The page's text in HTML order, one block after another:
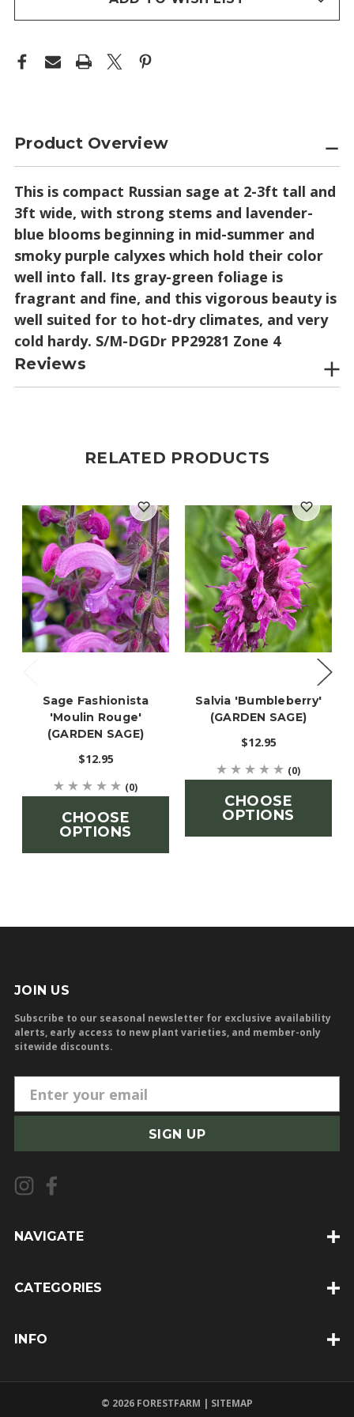
Product Overview
This is compact Russian sage at 2-3ft tall and
3ft wide, with strong stems and lavender-
blue blooms beginning in mid-summer and
smoky purple calyxes which hold their color
well into fall. Its gray-green foliage is
fragrant and fine, and this vigorous beauty is
well suited for to hot-dry climates, and very
cold hardy. S/M-DGDr PP29281 Zone 4
Reviews
RELATED PRODUCTS
Sage Fashionista
'Moulin Rouge'
(GARDEN SAGE)
$12.95
(0)
CHOOSE
OPTIONS
Salvia 'Bumbleberry'
(GARDEN SAGE)
$12.95
(0)
CHOOSE
OPTIONS
JOIN US
Subscribe to our seasonal newsletter for exclusive availability
alerts, early access to new plant varieties, and member-only
sitewide discounts.
m
i
l
A
d
e
NAVIGATE
CATEGORIES
INFO
© 2026 FORESTFARM | SITEMAP